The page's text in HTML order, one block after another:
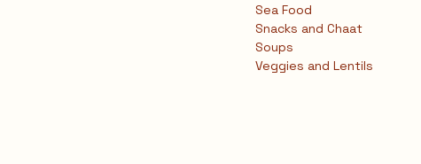
Sea Food
Snacks and Chaat
Soups
Veggies and Lentils